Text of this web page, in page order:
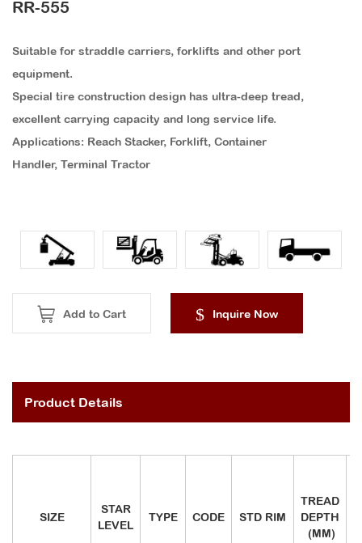
RR-555
Suitable for straddle carriers, forklifts and other port
equipment.
Special tire construction design has ultra-deep tread,
excellent carrying capacity and long service life.
Applications: Reach Stacker, Forklift, Container
Handler, Terminal Tractor
Add to Cart Inquire Now
Product Details
SIZE
STAR
LEVEL
TYPE CODE STD RIM
TREAD
DEPTH
(MM)